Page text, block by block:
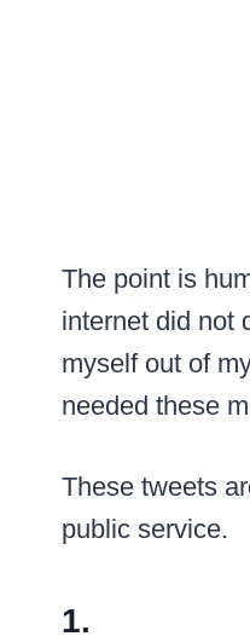
The point is
internet did not
myself out of
needed these
These tweets
public service.
1.